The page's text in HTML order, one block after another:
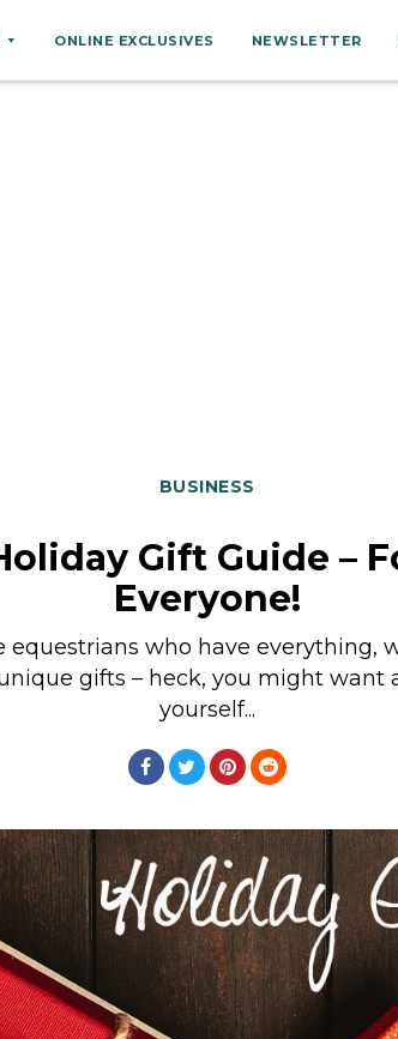
ONLINE EXCLUSIVES NEWSLETTER
BUSINESS
Gift Guide –
Everyone!
equestrians who have everything,
gifts – heck, you might want
yourself...